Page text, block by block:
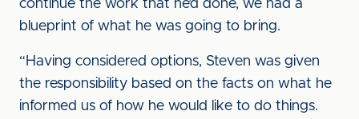
continue the work that he’d done, we had a
blueprint of what he was going to bring.
“Having considered options, Steven was given
the responsibility based on the facts on what he
informed us of how he would like to do things.